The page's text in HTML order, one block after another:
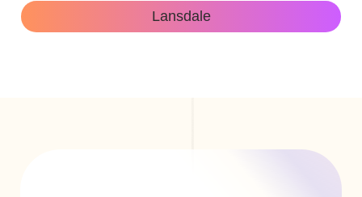
Lansdale